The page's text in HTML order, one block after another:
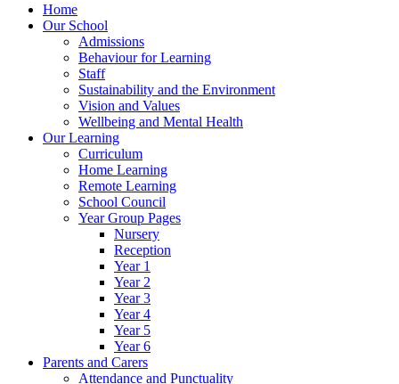
Home
Our School
Admissions
Behaviour for Learning
Staff
Sustainability and the Environment
Vision and Values
Wellbeing and Mental Health
Our Learning
Curriculum
Home Learning
Remote Learning
School Council
Year Group Pages
Nursery
Reception
Year 1
Year 2
Year 3
Year 4
Year 5
Year 6
Parents and Carers
Attendance and Punctuality